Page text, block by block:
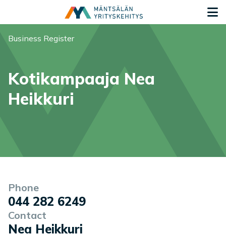
You are here:
Business Register
Kotikampaaja Nea
Heikkuri
Company information
Phone
044 282 6249
Contact
Nea Heikkuri